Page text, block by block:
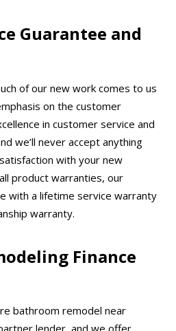
Guarantee and
of our new work comes to us
on the customer
in customer service and
we’ll never accept anything
with your new
product warranties, our
with a lifetime service warranty
warranty.
Finance
bathroom remodel near